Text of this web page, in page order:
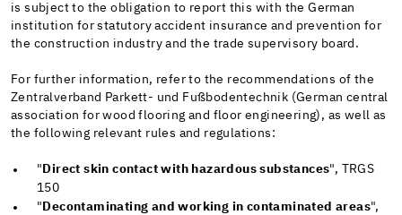
is subject to the obligation to report this with the German
institution for statutory accident insurance and prevention for
the construction industry and the trade supervisory board.
For further information, refer to the recommendations of the
Zentralverband Parkett- und Fußbodentechnik (German central
association for wood flooring and floor engineering), as well as
the following relevant rules and regulations:
" Direct skin contact with hazardous substances", TRGS
150
" Decontaminating and working in contaminated areas",